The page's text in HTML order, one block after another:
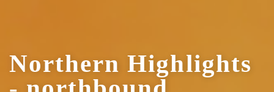
Northern Highlights